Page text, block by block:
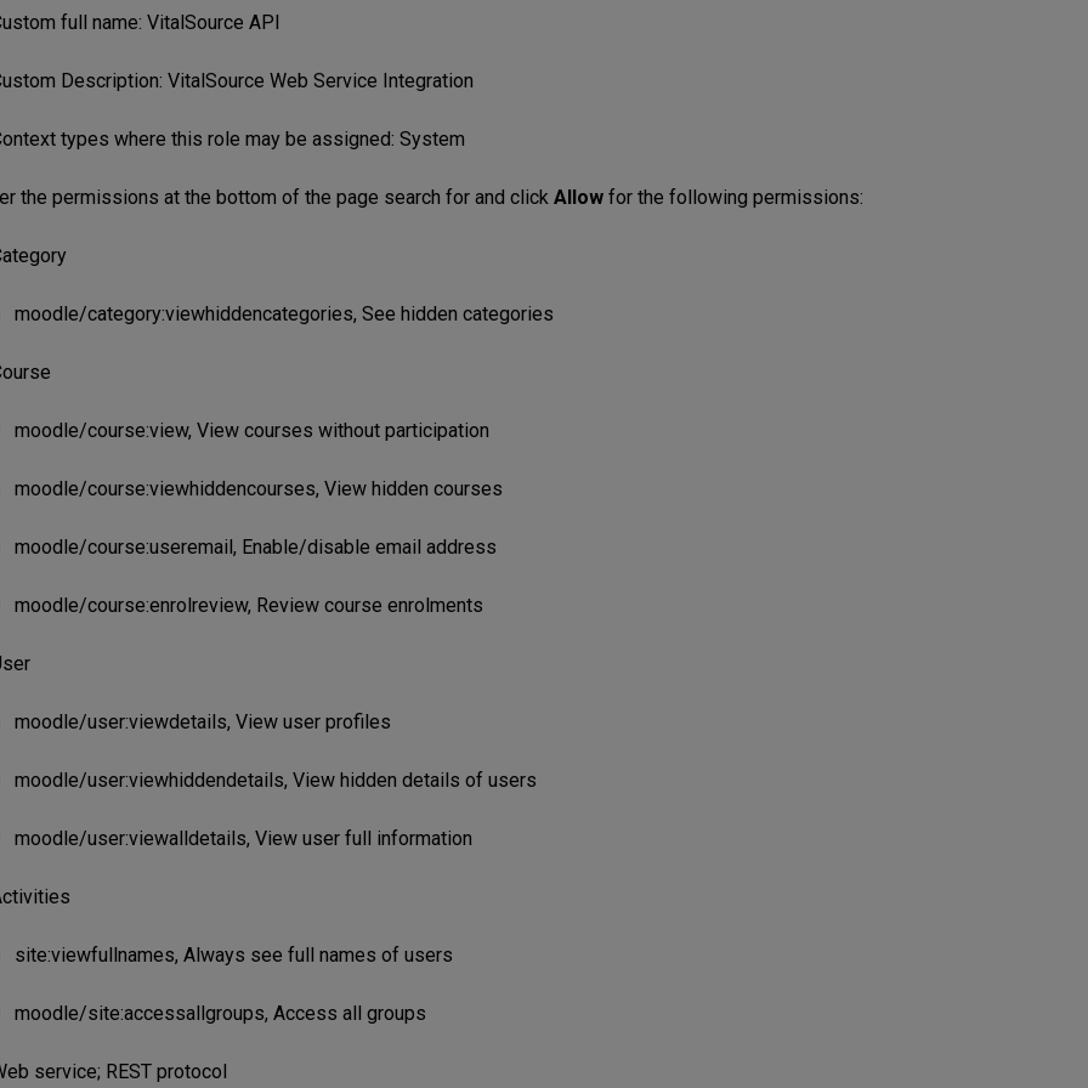
full name: VitalSource API
Description: VitalSource Web Service Integration
types where this role may be assigned: System
the permissions at the bottom of the page search for and click Allowfor the following permissions:
moodle/category:viewhiddencategories, See hidden categories
moodle/course:view, View courses without participation
moodle/course:viewhiddencourses, View hidden courses
moodle/course:useremail, Enable/disable email address
moodle/course:enrolreview, Review course enrolments
moodle/user:viewdetails, View user profiles
moodle/user:viewhiddendetails, View hidden details of users
moodle/user:viewalldetails, View user full information
site:viewfullnames, Always see full names of users
moodle/site:accessallgroups, Access all groups
service; REST protocol